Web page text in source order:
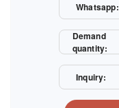
Whatsapp:
Demand
quantity:
Inquiry: